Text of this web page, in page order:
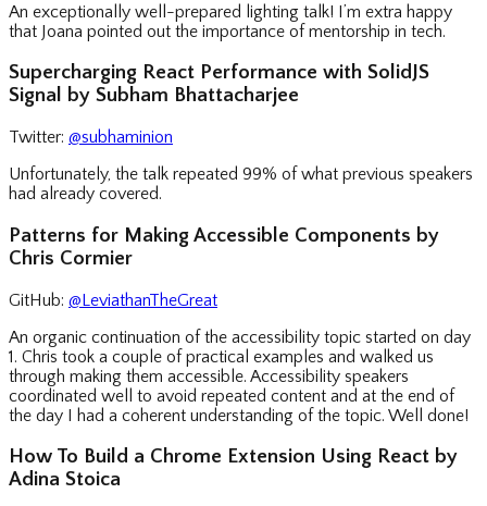
An exceptionally well-prepared lighting talk! I’m extra happy
that Joana pointed out the importance of mentorship in tech.
Supercharging React Performance with SolidJS
Signal by Subham Bhattacharjee
Twitter: @subhaminion
Unfortunately, the talk repeated 99% of what previous speakers
had already covered.
Patterns for Making Accessible Components by
Chris Cormier
GitHub: @LeviathanTheGreat
An organic continuation of the accessibility topic started on day
1. Chris took a couple of practical examples and walked us
through making them accessible. Accessibility speakers
coordinated well to avoid repeated content and at the end of
the day I had a coherent understanding of the topic. Well done!
How To Build a Chrome Extension Using React by
Adina Stoica